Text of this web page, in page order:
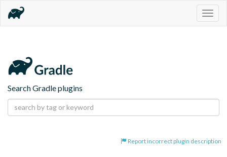
Search Gradle plugins
Report incorrect plugin description